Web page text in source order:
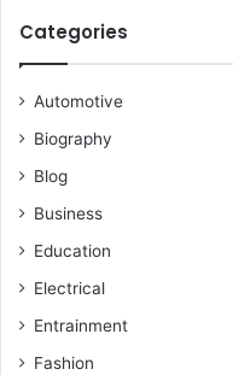
Categories
Automotive
Biography
Blog
Business
Education
Electrical
Entrainment
Fashion